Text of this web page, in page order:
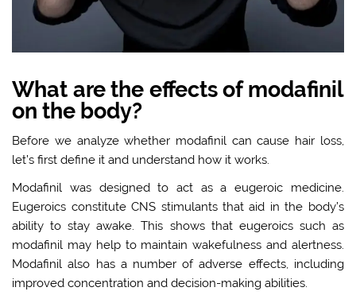
What are the effects of modafinil
on the body?
Before we analyze whether modafinil can cause hair loss,
let’s first define it and understand how it works.
Modafinil was designed to act as a eugeroic medicine.
Eugeroics constitute CNS stimulants that aid in the body’s
ability to stay awake. This shows that eugeroics such as
modafinil may help to maintain wakefulness and alertness.
Modafinil also has a number of adverse effects, including
improved concentration and decision-making abilities.